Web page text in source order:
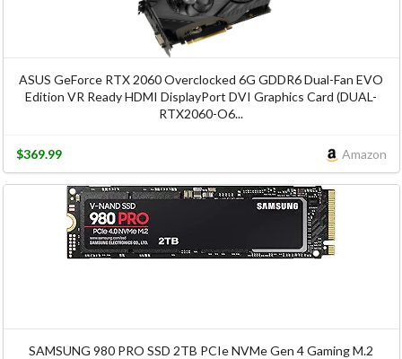
ASUS GeForce RTX 2060 Overclocked 6G GDDR6 Dual-Fan EVO
Edition VR Ready HDMI DisplayPort DVI Graphics Card (DUAL-
RTX2060-O6...
Amazon
$369.99
SAMSUNG 980 PRO SSD 2TB PCIe NVMe Gen 4 Gaming M.2